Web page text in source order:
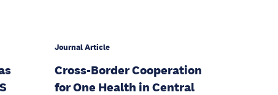
Journal Article
Cross-Border Cooperation
for One Health in Central